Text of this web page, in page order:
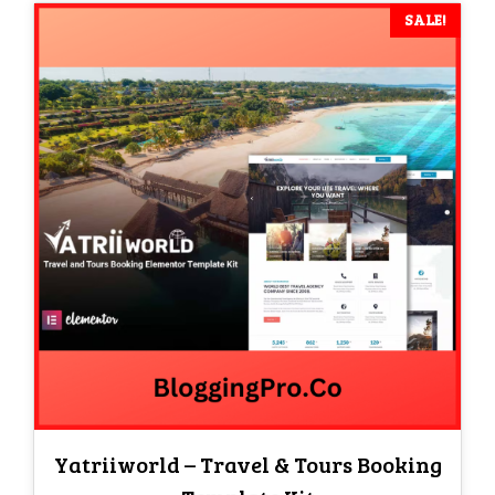
SALE!
Yatriiworld – Travel & Tours Booking